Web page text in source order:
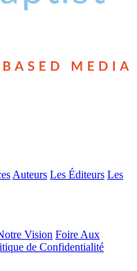
Auteurs Les Éditeurs Les
Vision Foire Aux
de Confidentialité